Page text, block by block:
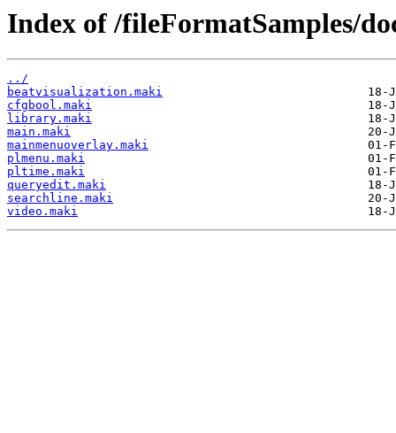
Index of /fileFormatSamples/
../
beatvisualization.maki
cfgbool.maki
library.maki
main.maki
mainmenuoverlay.maki
plmenu.maki
pltime.maki
queryedit.maki
searchline.maki
video.maki